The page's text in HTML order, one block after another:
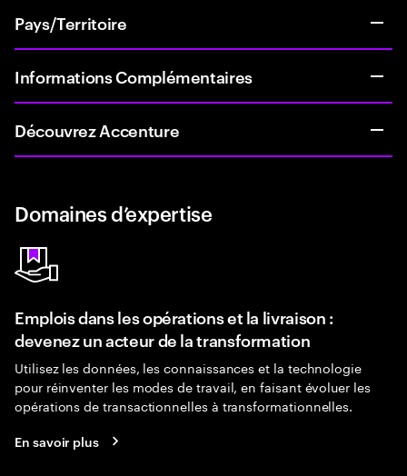
Pays/Territoire
Informations Complémentaires
Découvrez Accenture
Domaines d’expertise
Emplois dans les opérations et la livraison :
devenez un acteur de la transformation
Utilisez les données, les connaissances et la technologie
pour réinventer les modes de travail, en faisant évoluer les
opérations de transactionnelles à transformationnelles.
En savoir plus